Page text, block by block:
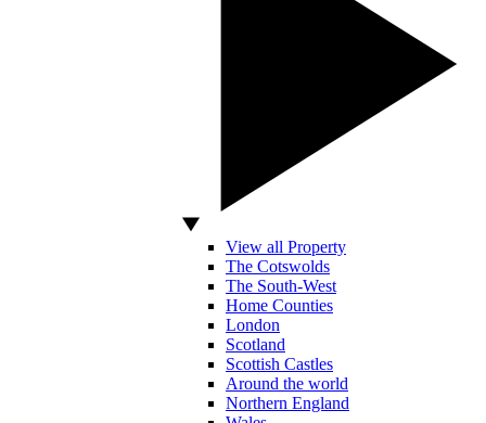
View all Property
The Cotswolds
The South-West
Home Counties
London
Scotland
Scottish Castles
Around the world
Northern England